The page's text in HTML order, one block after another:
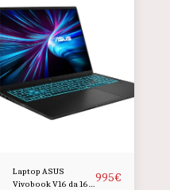
Laptop ASUS
Vivobook V16 da 16
995€